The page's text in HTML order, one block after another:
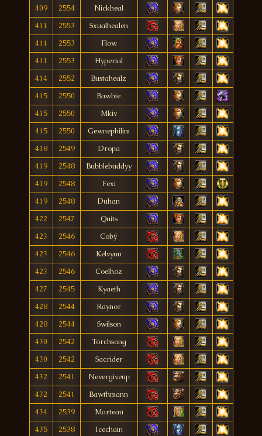
409
2554
Nickheal
411
2553
Sxualhealen
411
2553
Flow
411
2553
Hyperial
414
2552
Bustahealz
415
2550
Bawbie
415
2550
Mkiv
415
2550
Gewnephilim
418
2549
Dropa
419
2548
Bubblebuddyy
419
2548
Fexi
419
2548
Duhan
422
2547
Quits
423
2546
Cobý
423
2546
Kelvynn
423
2546
Coelhoz
427
2545
Kyaeth
428
2544
Raynor
428
2544
Swilson
430
2542
Torchsong
430
2542
Sacrider
432
2541
Nevergiveup
432
2541
Bawthmann
434
2539
Marteau
435
2538
Icechain